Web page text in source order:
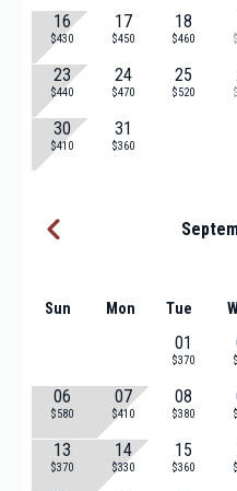
16
$430
17
$450
18
$460
23
$440
24
$470
25
$520
30
$410
31
$360
Sun Mon Tue
01
$370
06
$580
07
$410
08
$380
13
$370
14
$330
15
$360